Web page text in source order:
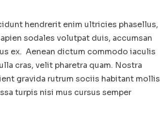
hendrerit enim ultricies phasellus,
sodales volutpat duis, accumsan
ex. Aenean dictum commodo iaculis
cras, velit pharetra quam. Nostra
gravida rutrum sociis habitant mollis
turpis nisi mus cursus semper